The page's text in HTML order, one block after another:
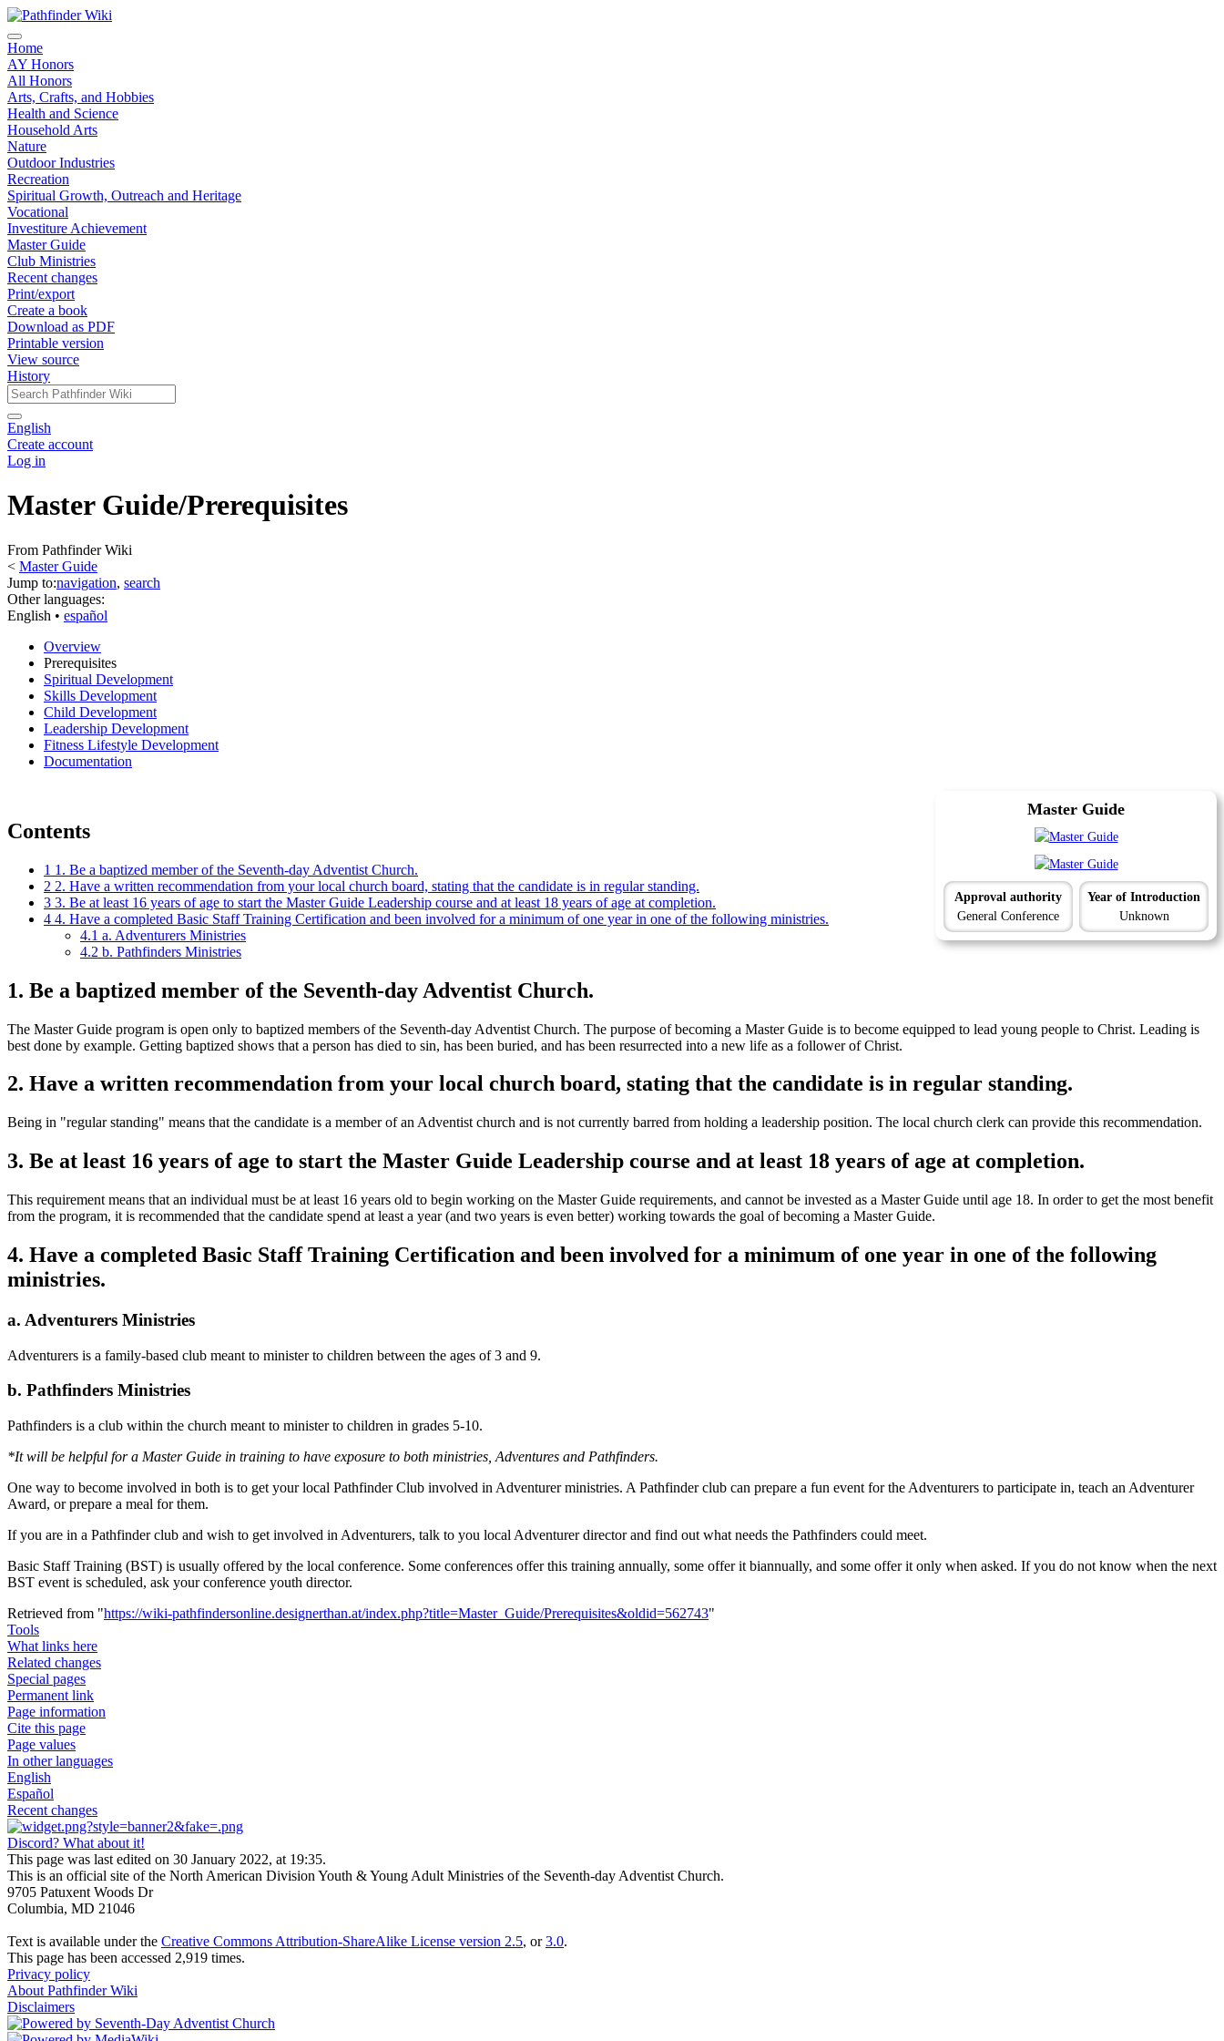
Home
AY Honors
All Honors
Arts, Crafts, and Hobbies
Health and Science
Household Arts
Nature
Outdoor Industries
Recreation
Spiritual Growth, Outreach and Heritage
Vocational
Investiture Achievement
Master Guide
Club Ministries
Recent changes
Print/export
Create a book
Download as PDF
Printable version
View source
History
English
Create account
Log in
Master Guide/Prerequisites
From Pathfinder Wiki
< Master Guide
Jump to:navigation, search
Other languages:
English • ‎ español
Overview
Prerequisites
Spiritual Development
Skills Development
Child Development
Leadership Development
Fitness Lifestyle Development
Documentation
Master Guide
Approval authority
General Conference
Year of Introduction
Unknown
Contents
1 1. Be a baptized member of the Seventh-day Adventist Church.
2 2. Have a written recommendation from your local church board, stating that the candidate is in regular standing.
3 3. Be at least 16 years of age to start the Master Guide Leadership course and at least 18 years of age at completion.
4 4. Have a completed Basic Staff Training Certification and been involved for a minimum of one year in one of the following ministries.
4.1 a. Adventurers Ministries
4.2 b. Pathfinders Ministries
1. Be a baptized member of the Seventh-day Adventist Church.
The Master Guide program is open only to baptized members of the Seventh-day Adventist Church. The purpose of becoming a Master Guide is to become equipped to lead young people to Christ. Leading is
best done by example. Getting baptized shows that a person has died to sin, has been buried, and has been resurrected into a new life as a follower of Christ.
2. Have a written recommendation from your local church board, stating that the candidate is in regular standing.
Being in "regular standing" means that the candidate is a member of an Adventist church and is not currently barred from holding a leadership position. The local church clerk can provide this recommendation.
3. Be at least 16 years of age to start the Master Guide Leadership course and at least 18 years of age at completion.
This requirement means that an individual must be at least 16 years old to begin working on the Master Guide requirements, and cannot be invested as a Master Guide until age 18. In order to get the most benefit
from the program, it is recommended that the candidate spend at least a year (and two years is even better) working towards the goal of becoming a Master Guide.
4. Have a completed Basic Staff Training Certification and been involved for a minimum of one year in one of the following
ministries.
a. Adventurers Ministries
Adventurers is a family-based club meant to minister to children between the ages of 3 and 9.
b. Pathfinders Ministries
Pathfinders is a club within the church meant to minister to children in grades 5-10.
*It will be helpful for a Master Guide in training to have exposure to both ministries, Adventures and Pathfinders.
One way to become involved in both is to get your local Pathfinder Club involved in Adventurer ministries. A Pathfinder club can prepare a fun event for the Adventurers to participate in, teach an Adventurer
Award, or prepare a meal for them.
If you are in a Pathfinder club and wish to get involved in Adventurers, talk to you local Adventurer director and find out what needs the Pathfinders could meet.
Basic Staff Training (BST) is usually offered by the local conference. Some conferences offer this training annually, some offer it biannually, and some offer it only when asked. If you do not know when the next
BST event is scheduled, ask your conference youth director.
Retrieved from "https://wiki-pathfindersonline.designerthan.at/index.php?title=Master_Guide/Prerequisites&oldid=562743"
Tools
What links here
Related changes
Special pages
Permanent link
Page information
Cite this page
Page values
In other languages
English
Español
Recent changes
Discord? What about it!
This page was last edited on 30 January 2022, at 19:35.
This is an official site of the North American Division Youth & Young Adult Ministries of the Seventh-day Adventist Church.
9705 Patuxent Woods Dr
Columbia, MD 21046
Text is available under the Creative Commons Attribution-ShareAlike License version 2.5, or3.0.
This page has been accessed 2,919 times.
Privacy policy
About Pathfinder Wiki
Disclaimers